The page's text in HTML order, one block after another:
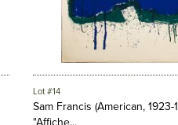
Lot #14
Sam Francis (American, 1923-
"Affiche...